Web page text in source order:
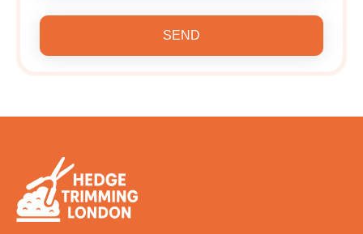
SEND